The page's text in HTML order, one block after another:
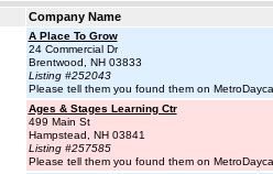
Company Name
A Place To Grow
24 Commercial Dr
Brentwood, NH 03833
Listing #252043
Please tell them you found them on
Ages & Stages Learning Ctr
499 Main St
Hampstead, NH 03841
Listing #257585
Please tell them you found them on